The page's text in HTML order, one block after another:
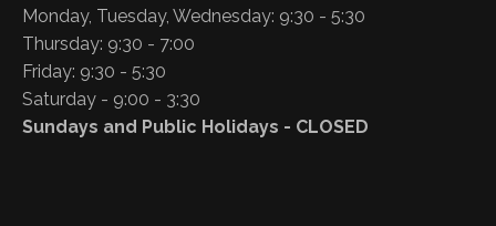
Monday, Tuesday, Wednesday: 9:30 - 5:30
Thursday: 9:30 - 7:00
Friday: 9:30 - 5:30
Saturday - 9:00 - 3:30
Sundays and Public Holidays - CLOSED